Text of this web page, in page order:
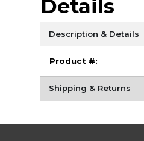
Details
Description & Details
Product #:
Shipping & Returns